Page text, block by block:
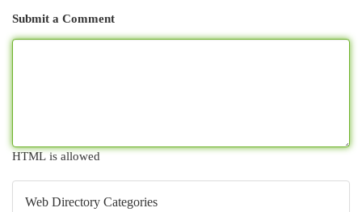
Submit a Comment
HTML is allowed
Web Directory Categories